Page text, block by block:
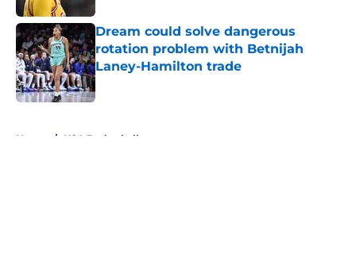
Dream could solve dangerous
rotation problem with Betnijah
Laney-Hamilton trade
Published by on Invalid Date
Home / USA Basketball